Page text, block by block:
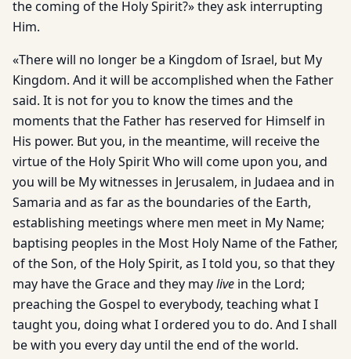
the coming of the Holy Spirit?» they ask interrupting
Him.
«There will no longer be a Kingdom of Israel, but My
Kingdom. And it will be accomplished when the Father
said. It is not for you to know the times and the
moments that the Father has reserved for Himself in
His power. But you, in the meantime, will receive the
virtue of the Holy Spirit Who will come upon you, and
you will be My witnesses in Jerusalem, in Judaea and in
Samaria and as far as the boundaries of the Earth,
establishing meetings where men meet in My Name;
baptising peoples in the Most Holy Name of the Father,
of the Son, of the Holy Spirit, as I told you, so that they
may have the Grace and they maylive in the Lord;
preaching the Gospel to everybody, teaching what I
taught you, doing what I ordered you to do. And I shall
be with you every day until the end of the world.